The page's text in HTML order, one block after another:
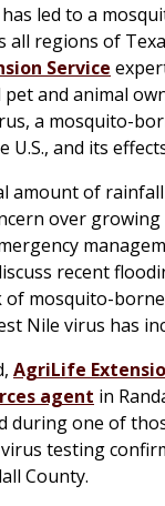
led to a
all regions of
Service
pet and animal
a mosquito-
U.S., and its
amount of rainfall
over
recent
of mosquito-
Nile virus has
AgriLife
agent in
during one of
testing
County.